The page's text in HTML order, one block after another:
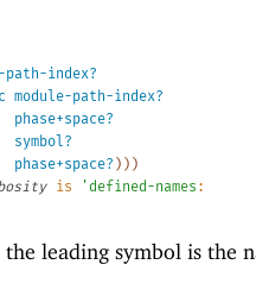
path-index?
module-path-index?
phase+space?
symbol?
phase+space? ) ) )
is 'defined-names :
leading symbol is the